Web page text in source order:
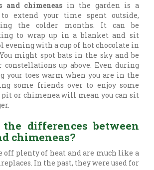
and chimeneas in the garden is a
extend your time spent outside,
the colder months. It can be
to wrap up in a blanket and sit
evening with a cup of hot chocolate in
might spot bats in the sky and be
constellations up above. Even during
your toes warm when you are in the
some friends over to enjoy some
pit or chimenea will mean you can sit
differences between
chimeneas?
off plenty of heat and are much like a
In the past, they were used for